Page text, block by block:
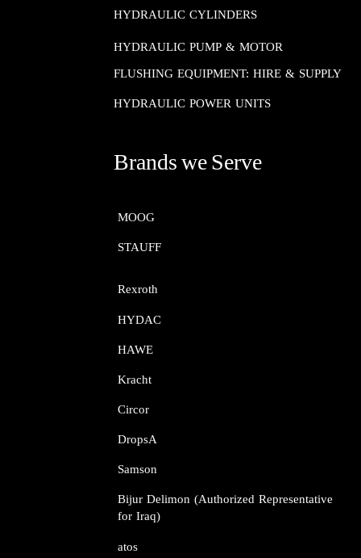
Brands we Serve
HYDRAULIC CYLINDERS
HYDRAULIC PUMP & MOTOR
FLUSHING EQUIPMENT: HIRE & SUPPLY
HYDRAULIC POWER UNITS
MOOG​​​​​​​
STAUFF​​​​​​​
Rexroth​​​​​​​
HYDAC
HAWE
Kracht​​​​​​​
Circor​​​​​​​
DropsA​​​​​​​
Samson​​​​​​​
Bijur Delimon (Authorized Representative
for Iraq)
atos​​​​​​​